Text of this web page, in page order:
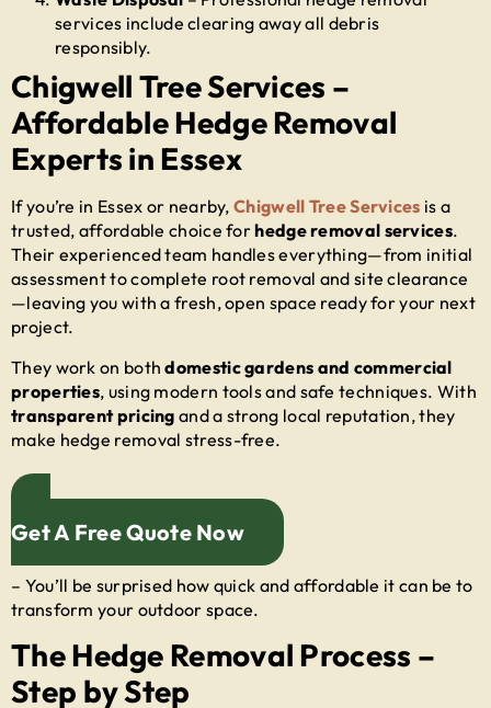
services include clearing away all debris
responsibly.
Chigwell Tree Services –
Affordable Hedge Removal
Experts in Essex
If you’re in Essex or nearby, Chigwell Tree Services is a
trusted, affordable choice forhedge removal services.
Their experienced team handles everything—from initial
assessment to complete root removal and site clearance
—leaving you with a fresh, open space ready for your next
project.
They work on bothdomestic gardens and commercial
properties, using modern tools and safe techniques. With
transparent pricing and a strong local reputation, they
make hedge removal stress-free.
Get A Free Quote Now
– You’ll be surprised how quick and affordable it can be to
transform your outdoor space.
The Hedge Removal Process –
Step by Step